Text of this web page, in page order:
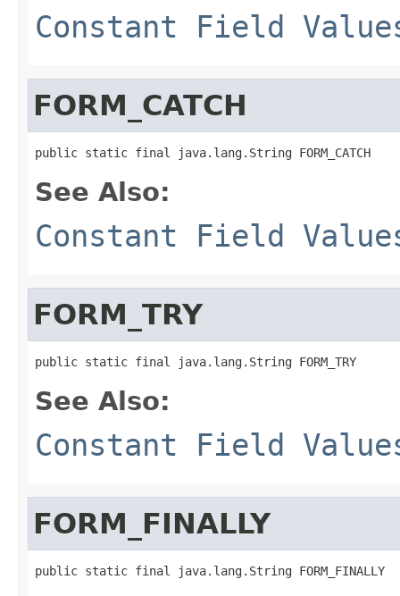
Constant Field
FORM_CATCH
See Also:
Constant Field
FORM_TRY
See Also:
Constant Field
FORM_FINALLY